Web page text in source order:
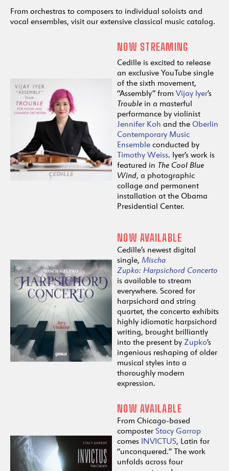
From orchestras to composers to individual soloists and
vocal ensembles, visit our extensive classical music catalog.
NOW STREAMING
Cedille is excited to release
an exclusive YouTube single
of the sixth movement,
“Assembly” from Vijay Iyer’s
Trouble in a masterful
performance by violinist
Jennifer Koh and the Oberlin
Contemporary Music
Ensemble conducted by
Timothy Weiss. Iyer’s work is
featured in The Cool Blue
Wind, a photographic
collage and permanent
installation at the Obama
Presidential Center.
NOW AVAILABLE
Cedille’s newest digital
single, Mischa
Zupko: Harpsichord Concerto
is available to stream
everywhere. Scored for
harpsichord and string
quartet, the concerto exhibits
highly idiomatic harpsichord
writing, brought brilliantly
into the present by Zupko’s
ingenious reshaping of older
musical styles into a
thoroughly modern
expression.
NOW AVAILABLE
From Chicago-based
composter Stacy Garrop
comes INVICTUS, Latin for
“unconquered.” The work
unfolds across four